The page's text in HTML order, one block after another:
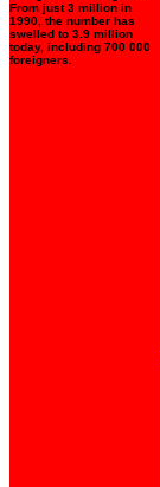
From just 3 million in
1990, the number has
swelled to 3.9 million
today, including 700 000
foreigners.